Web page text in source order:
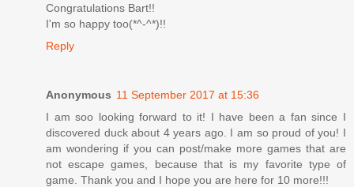
Congratulations Bart!!
I'm so happy too(*^-^*)!!
Reply
Anonymous 11 September 2017 at 15:36
I am soo looking forward to it! I have been a fan since I
discovered duck about 4 years ago. I am so proud of you! I
am wondering if you can post/make more games that are
not escape games, because that is my favorite type of
game. Thank you and I hope you are here for 10 more!!!